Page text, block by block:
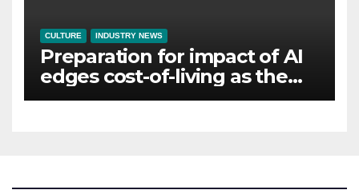
CULTURE INDUSTRY NEWS
Preparation for impact of AI
edges cost-of-living as the
top investment priority for